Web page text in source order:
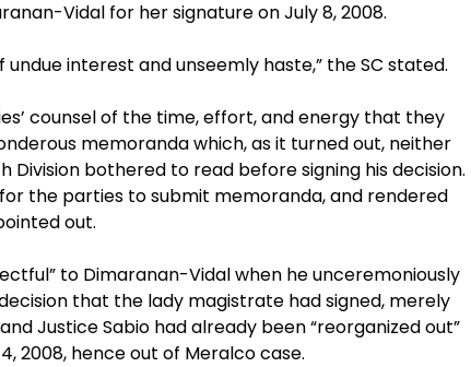
Vidal for her signature on July 8, 2008.
interest and unseemly haste,” the SC stated.
counsel of the time, effort, and energy that they
memoranda which, as it turned out, neither
bothered to read before signing his decision.
the parties to submit memoranda, and rendered
out.
to Dimaranan-Vidal when he unceremoniously
that the lady magistrate had signed, merely
Justice Sabio had already been “reorganized out”
2008, hence out of Meralco case.